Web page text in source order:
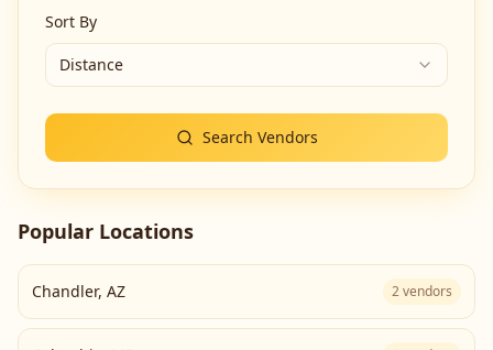
Sort By
Distance
Search Vendors
Popular Locations
Chandler, AZ 2vendors